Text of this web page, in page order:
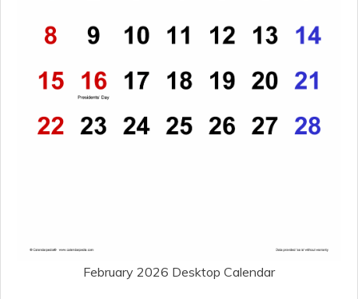
February 2026 Desktop Calendar